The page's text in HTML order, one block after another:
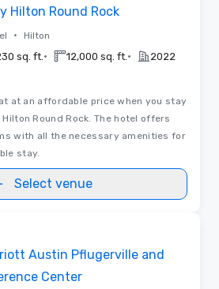
Hilton Round Rock
• Hilton
sq. ft. • 12,000 sq. ft. • 2022
at an affordable price when you stay
Round Rock. The hotel offers
with all the necessary amenities for
stay.
Select venue
Austin Pflugerville and
Center